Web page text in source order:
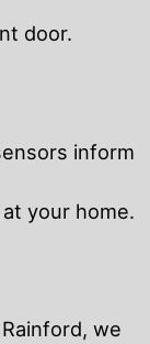
door.
inform
your home.
we